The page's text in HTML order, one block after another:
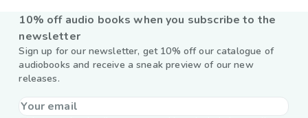
10% off audio books when you subscribe to the
newsletter
Sign up for our newsletter, get 10% off our catalogue of
audiobooks and receive a sneak preview of our new
releases.